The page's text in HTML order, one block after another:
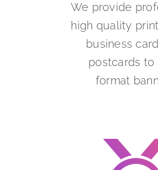
We provide
high quality
business
postcards to
format